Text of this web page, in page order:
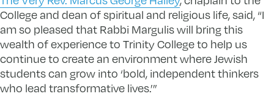
College and dean of spiritual and religious life, said, “I
am so pleased that Rabbi Margulis will bring this
wealth of experience to Trinity College to help us
continue to create an environment where Jewish
students can grow into ‘bold, independent thinkers
who lead transformative lives.’”